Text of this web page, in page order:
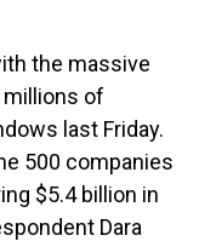
the massive
millions of
last Friday.
500 companies
$5.4 billion in
Dara